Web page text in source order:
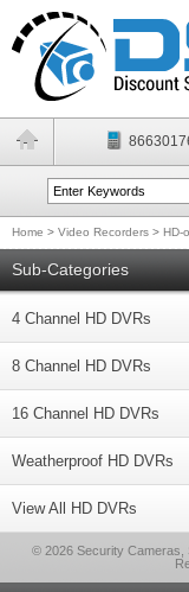
Home > Video Recorders > HD-
Sub-Categories
4 Channel HD DVRs
8 Channel HD DVRs
16 Channel HD DVRs
Weatherproof HD DVRs
View All HD DVRs
© 2026 Security Cameras,